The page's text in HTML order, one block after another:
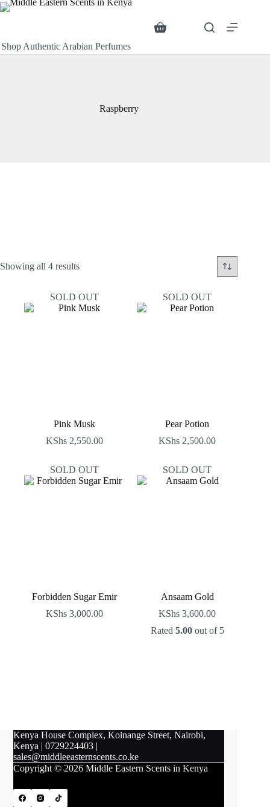
Skip
to
Shop Authentic Arabian Perfumes
ShoppingSearch
Raspberry
Showing all 4 resultsSorted
SOLD OUT
Pink Musk
KShs 2,550.00
SOLD OUT
Pear Potion
KShs 2,500.00
SOLD OUT
Forbidden Sugar Emir
KShs 3,000.00
SOLD OUT
Ansaam Gold
KShs 3,600.00
Rated 5.00out of 5
Kenya House Complex, Koinange Street, Nairobi,
Kenya |0729224403 |
sales@middleeasternscents.co.ke
Copyright © 2026 Middle Eastern Scents in Kenya